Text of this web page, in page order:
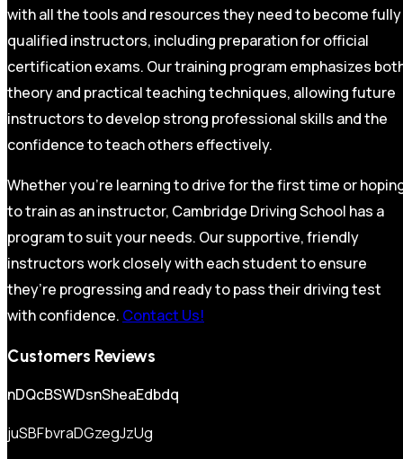
with all the tools and resources they need to become fully
qualified instructors, including preparation for official
certification exams. Our training program emphasizes
theory and practical teaching techniques, allowing future
instructors to develop strong professional skills and the
confidence to teach others effectively.
Whether you’re learning to drive for the first time or
to train as an instructor, Cambridge Driving School has a
program to suit your needs. Our supportive, friendly
instructors work closely with each student to ensure
they’re progressing and ready to pass their driving test
with confidence. Contact Us!
Customers Reviews
nDQcBSWDsnSheaEdbdq
juSBFbvraDGzegJzUg